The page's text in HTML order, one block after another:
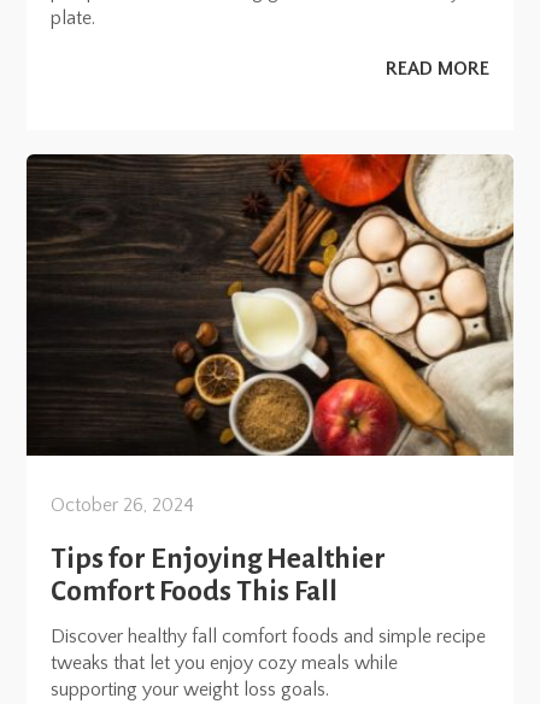
plate.
READ MORE
October 26, 2024
Tips for Enjoying Healthier
Comfort Foods This Fall
Discover healthy fall comfort foods and simple recipe
tweaks that let you enjoy cozy meals while
supporting your weight loss goals.